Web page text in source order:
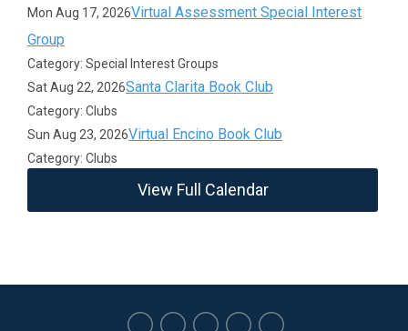
Mon Aug 17, 2026Virtual Assessment Special Interest
Group
Category: Special Interest Groups
Sat Aug 22, 2026Santa Clarita Book Club
Category: Clubs
Sun Aug 23, 2026Virtual Encino Book Club
Category: Clubs
View Full Calendar